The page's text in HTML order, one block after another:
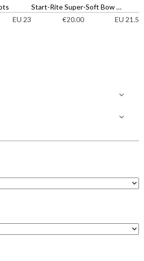
EU 23
Start-Rite Super-Soft Bow Shoes
€20.00 EU 21.5